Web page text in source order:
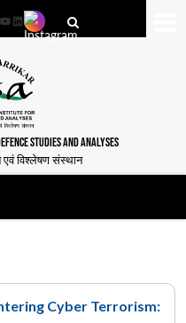
YouTube
LinkedIn
STUDIES AND ANALYSES
एवं विश्लेषण संस्थान
Cyber Terrorism: